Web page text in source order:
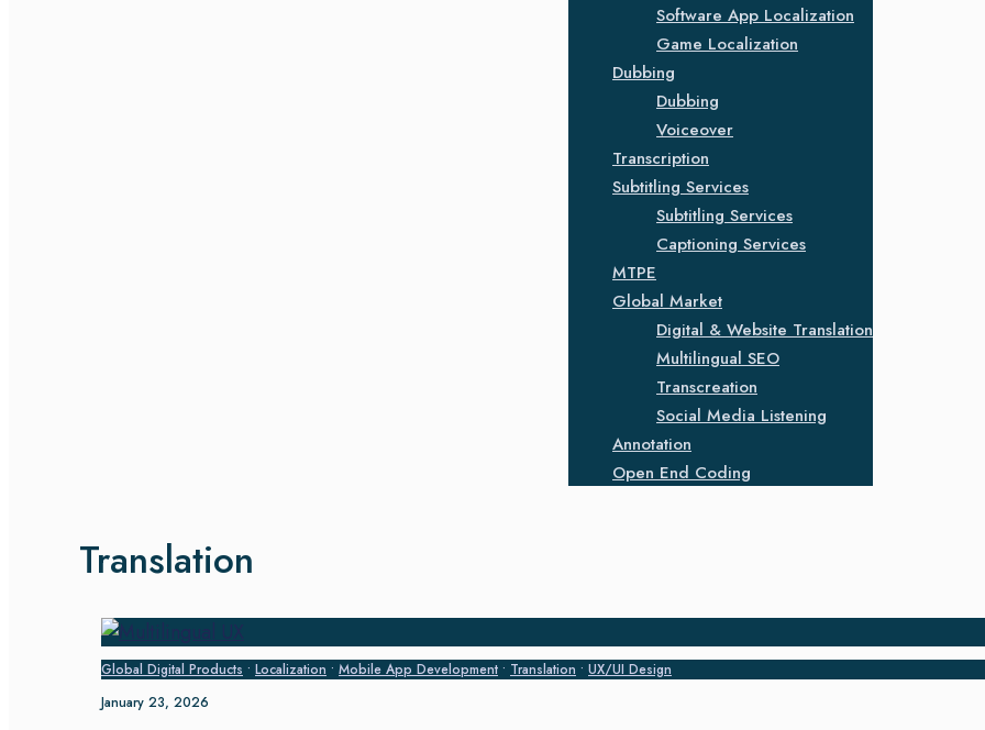
Software App Localization
Game Localization
Dubbing
Dubbing
Voiceover
Transcription
Subtitling Services
Subtitling Services
Captioning Services
MTPE
Global Market
Digital & Website Translation
Multilingual SEO
Transcreation
Social Media Listening
Annotation
Open End Coding
Translation
Global Digital Products • Localization • Mobile App Development • Translation • UX/UI Design
January 23, 2026